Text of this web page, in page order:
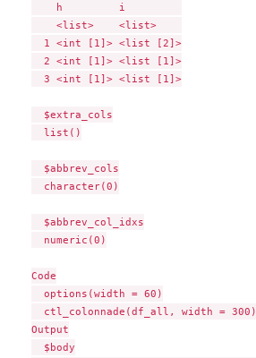
    h         i
    <list>    <list>
  1 <int [1]> <list [2]>
  2 <int [1]> <list [1]>
  3 <int [1]> <list [1]>
  $extra_cols
  list()
  $abbrev_cols
  character(0)
  $abbrev_col_idxs
  numeric(0)
Code
  options(width = 60)
  ctl_colonnade(df_all, width = 300)
Output
  $body